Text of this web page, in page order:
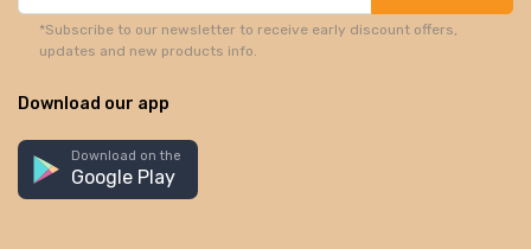
*Subscribe to our newsletter to receive early discount offers,
updates and new products info.
Download our app
Download on the
Google Play